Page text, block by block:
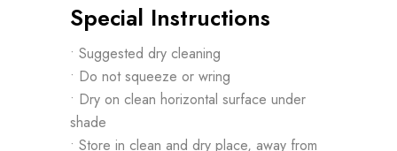
Special Instructions
• Suggested dry cleaning
• Do not squeeze or wring
• Dry on clean horizontal surface under
shade
• Store in clean and dry place, away from